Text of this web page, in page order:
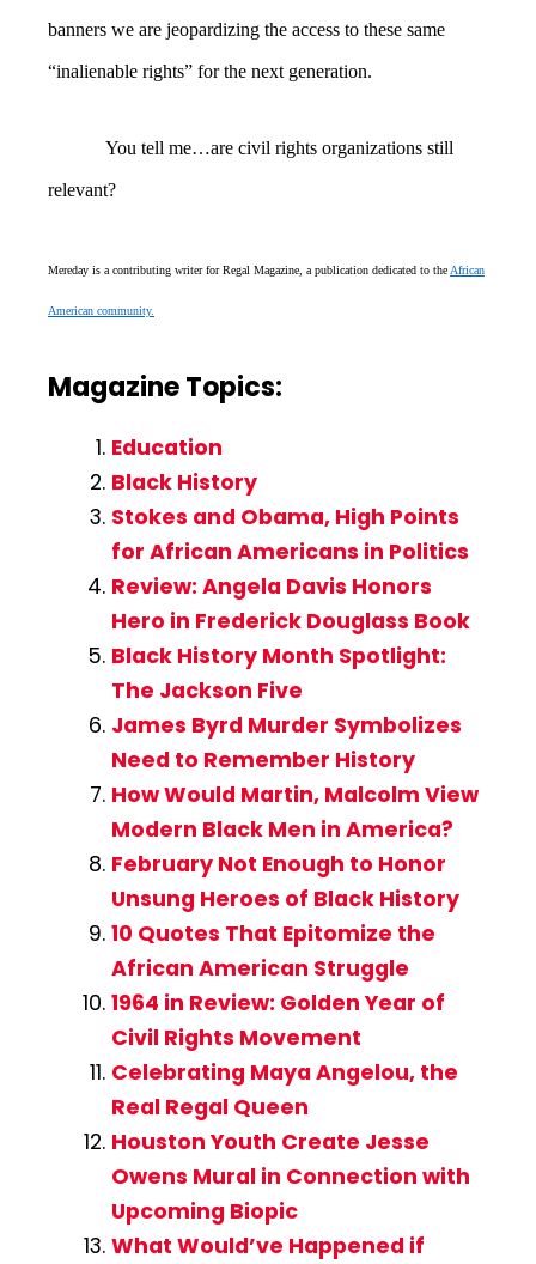
banners we are jeopardizing the access to these same
“inalienable rights” for the next generation.
You tell me…are civil rights organizations still
relevant?
Mereday is a contributing writer for Regal Magazine, a publication dedicated to theAfrican
American community.
Magazine Topics:
Education
Black History
Stokes and Obama, High Points
for African Americans in Politics
Review: Angela Davis Honors
Hero in Frederick Douglass Book
Black History Month Spotlight:
The Jackson Five
James Byrd Murder Symbolizes
Need to Remember History
How Would Martin, Malcolm View
Modern Black Men in America?
February Not Enough to Honor
Unsung Heroes of Black History
10 Quotes That Epitomize the
African American Struggle
1964 in Review: Golden Year of
Civil Rights Movement
Celebrating Maya Angelou, the
Real Regal Queen
Houston Youth Create Jesse
Owens Mural in Connection with
Upcoming Biopic
What Would’ve Happened if